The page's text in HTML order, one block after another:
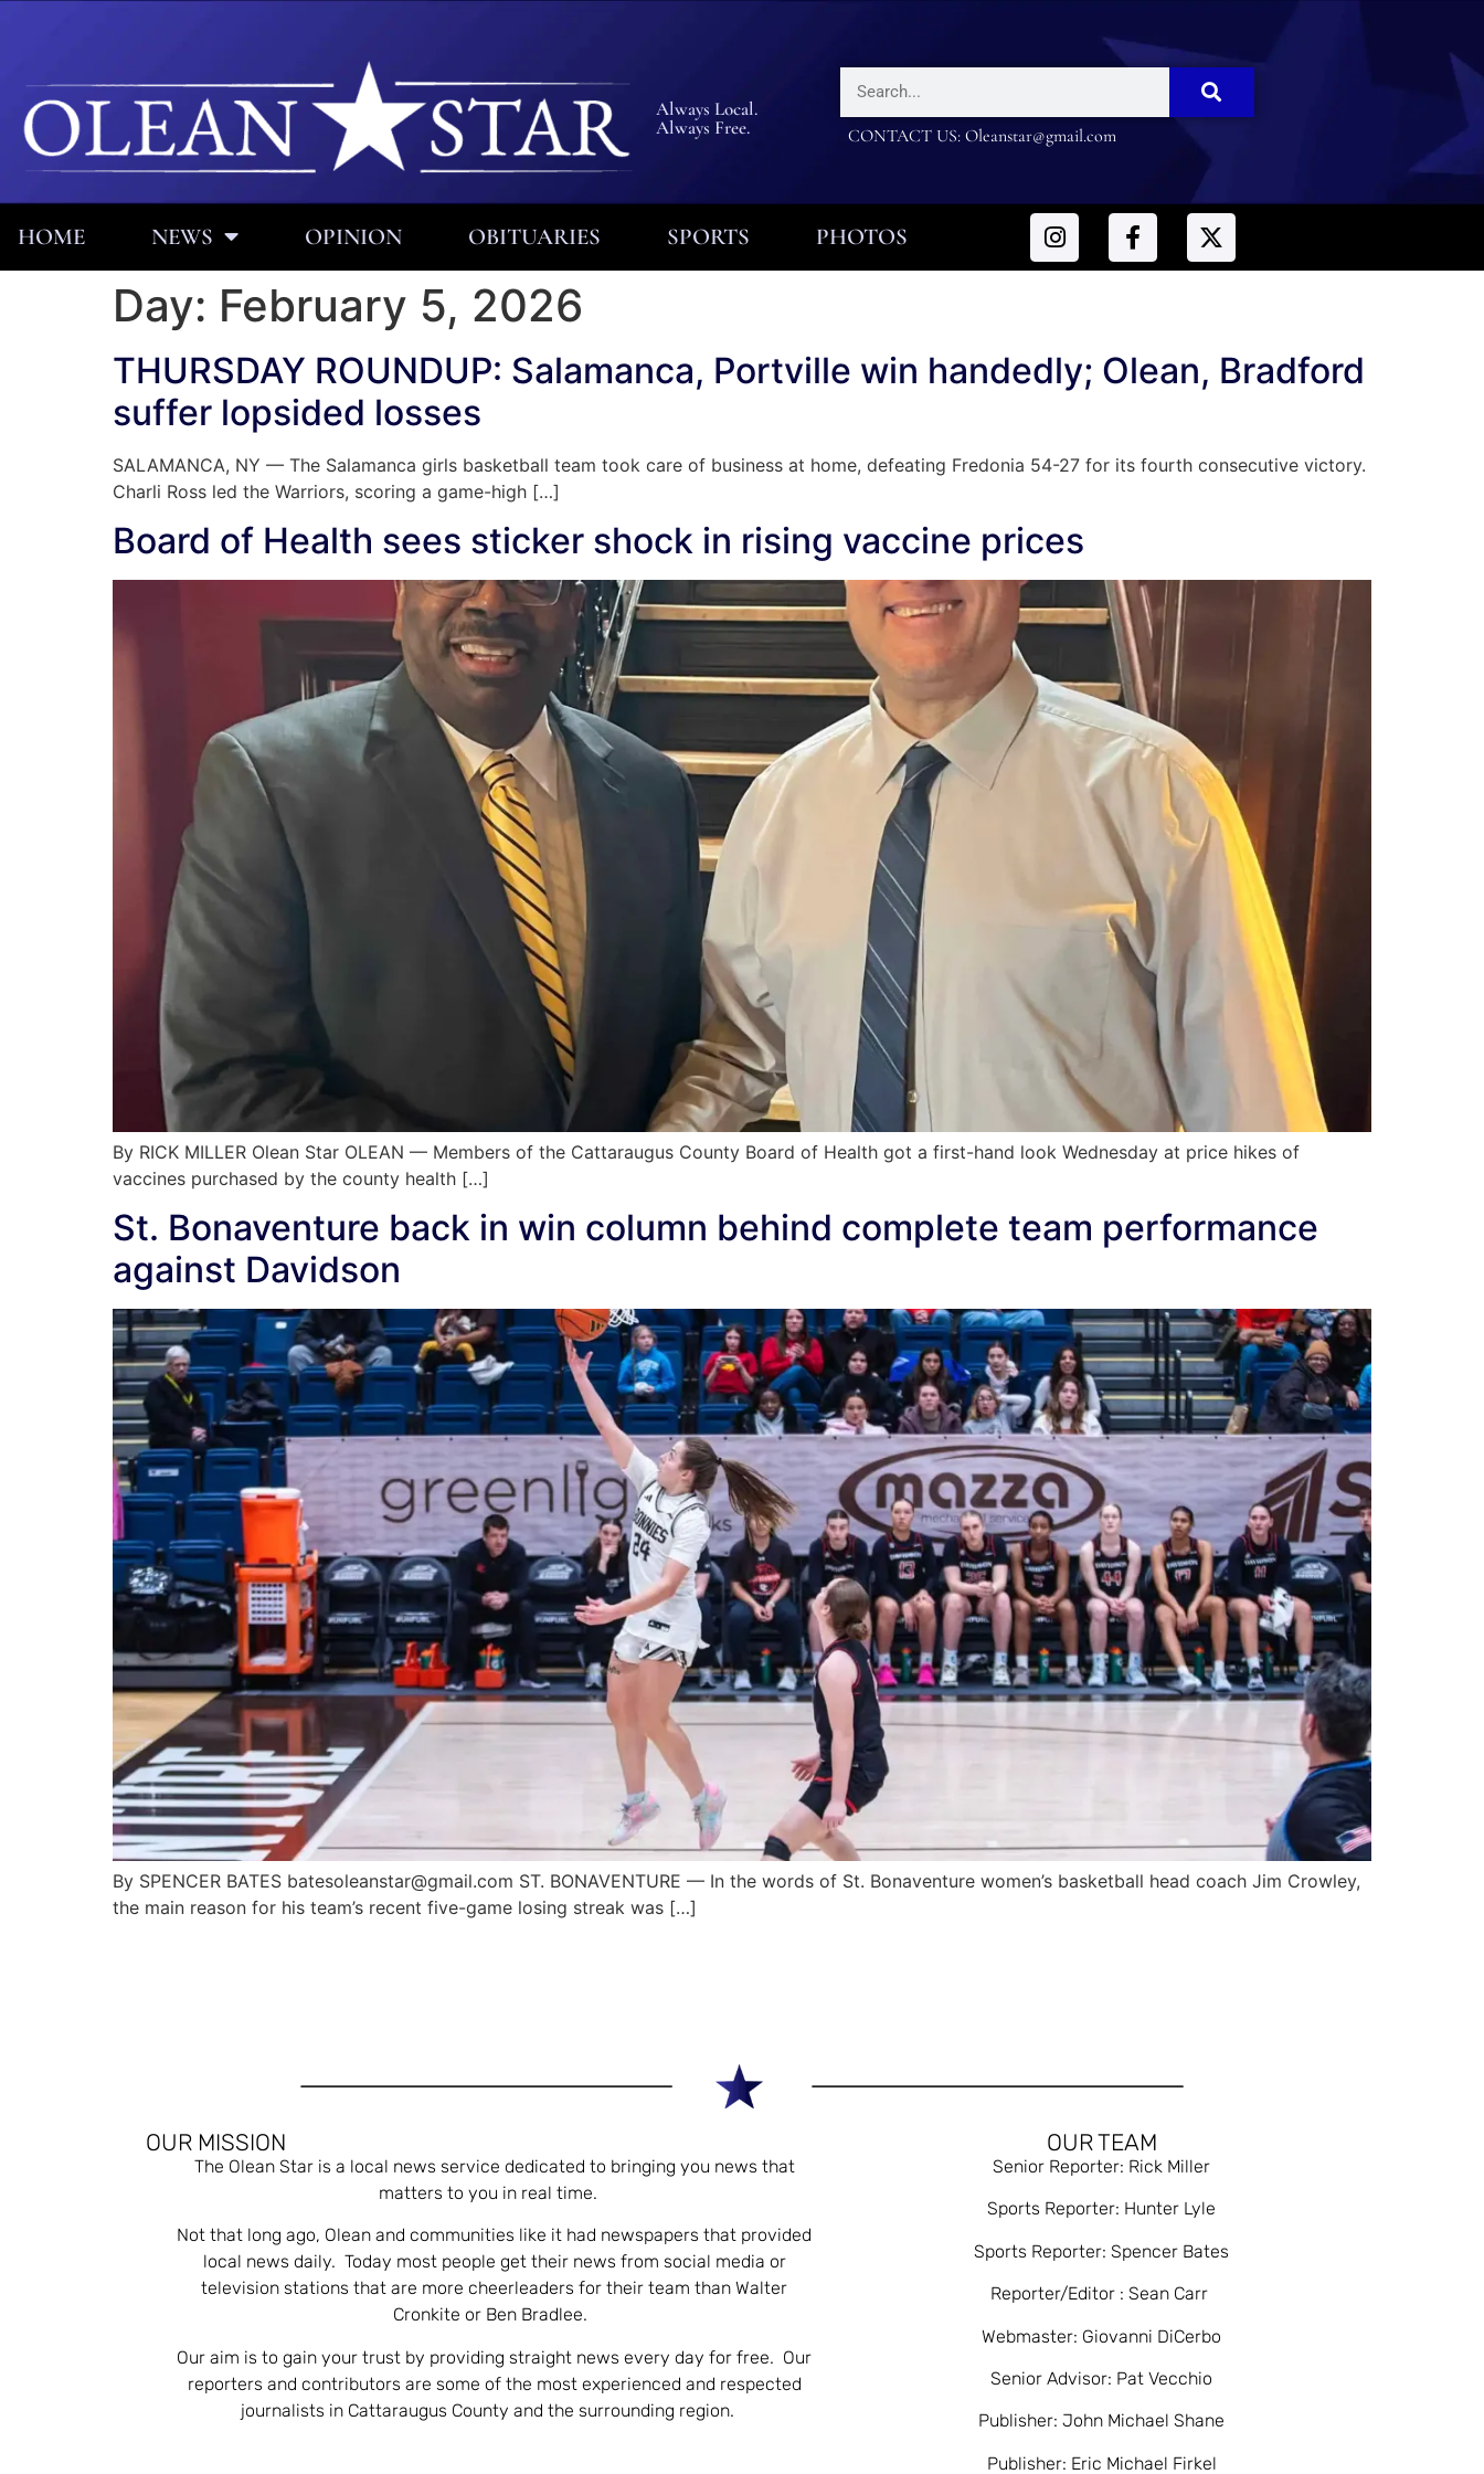
Always Local.
Always Free.
CONTACT US: Oleanstar@gmail.com
HOME NEWS OPINION OBITUARIES SPORTS PHOTOS
Day: February 5, 2026
THURSDAY ROUNDUP: Salamanca, Portville win handedly; Olean, Bradford
suffer lopsided losses
SALAMANCA, NY — The Salamanca girls basketball team took care of business at home, defeating Fredonia 54-27 for its fourth consecutive victory.
Charli Ross led the Warriors, scoring a game-high […]
Board of Health sees sticker shock in rising vaccine prices
By RICK MILLER Olean Star OLEAN — Members of the Cattaraugus County Board of Health got a first-hand look Wednesday at price hikes of
vaccines purchased by the county health […]
St. Bonaventure back in win column behind complete team performance
against Davidson
By SPENCER BATES batesoleanstar@gmail.com ST. BONAVENTURE — In the words of St. Bonaventure women’s basketball head coach Jim Crowley,
the main reason for his team’s recent five-game losing streak was […]
OUR MISSION
The Olean Star is a local news service dedicated to bringing you news that
matters to you in real time.
Not that long ago, Olean and communities like it had newspapers that provided
local news daily. Today most people get their news from social media or
television stations that are more cheerleaders for their team than Walter
Cronkite or Ben Bradlee.
Our aim is to gain your trust by providing straight news every day for free. Our
reporters and contributors are some of the most experienced and respected
journalists in Cattaraugus County and the surrounding region.
OUR TEAM
Senior Reporter: Rick Miller
Sports Reporter: Hunter Lyle
Sports Reporter: Spencer Bates
Reporter/Editor : Sean Carr
Webmaster: Giovanni DiCerbo
Senior Advisor: Pat Vecchio
Publisher: John Michael Shane
Publisher: Eric Michael Firkel